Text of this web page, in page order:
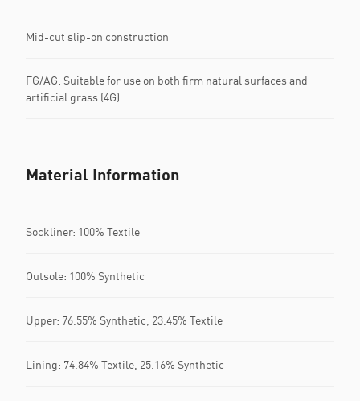
Mid-cut slip-on construction
FG/AG: Suitable for use on both firm natural surfaces and
artificial grass (4G)
Material Information
Sockliner: 100% Textile
Outsole: 100% Synthetic
Upper: 76.55% Synthetic, 23.45% Textile
Lining: 74.84% Textile, 25.16% Synthetic